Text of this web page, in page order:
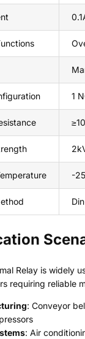
1
-
Relay is widely
requiring reliable
: Conveyor
: Air